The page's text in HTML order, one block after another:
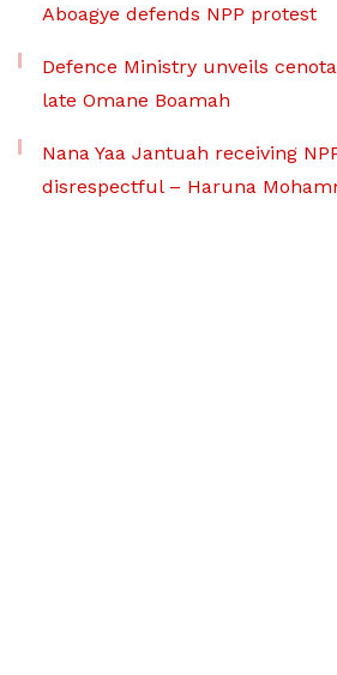
Aboagye defends NPP protest
Defence Ministry unveils
late Omane Boamah
Nana Yaa Jantuah receiving
disrespectful – Haruna